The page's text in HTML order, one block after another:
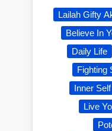
Lailah Gifty
Believe In
Daily Life
Fighting
Inner
Live